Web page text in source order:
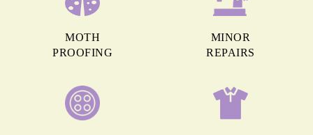
MOTH
PROOFING
MINOR
REPAIRS